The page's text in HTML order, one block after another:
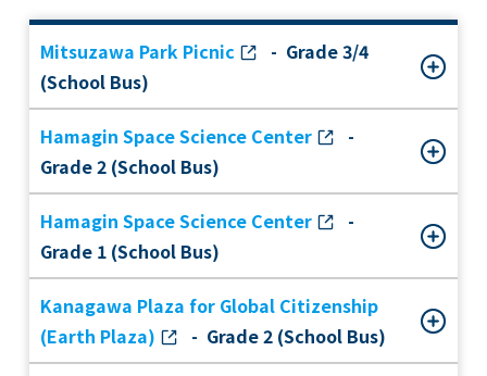
Mitsuzawa Park Picnic
- Grade 3/4
(School Bus)
Hamagin Space Science Center
-
Grade 2 (School Bus)
Hamagin Space Science Center
-
Grade 1 (School Bus)
Kanagawa Plaza for Global Citizenship
(Earth Plaza)
- Grade 2 (School Bus)